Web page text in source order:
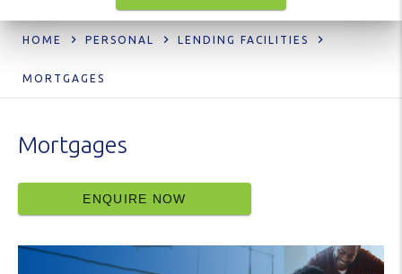
HOME PERSONAL LENDING FACILITIES
MORTGAGES
Mortgages
ENQUIRE NOW